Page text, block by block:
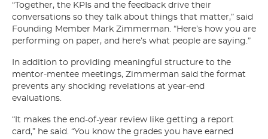
“Together, the KPIs and the feedback drive their
conversations so they talk about things that matter,” said
Founding Member Mark Zimmerman. “Here’s how you are
performing on paper, and here’s what people are saying.”
In addition to providing meaningful structure to the
mentor-mentee meetings, Zimmerman said the format
prevents any shocking revelations at year-end
evaluations.
“It makes the end-of-year review like getting a report
card,” he said. “You know the grades you have earned